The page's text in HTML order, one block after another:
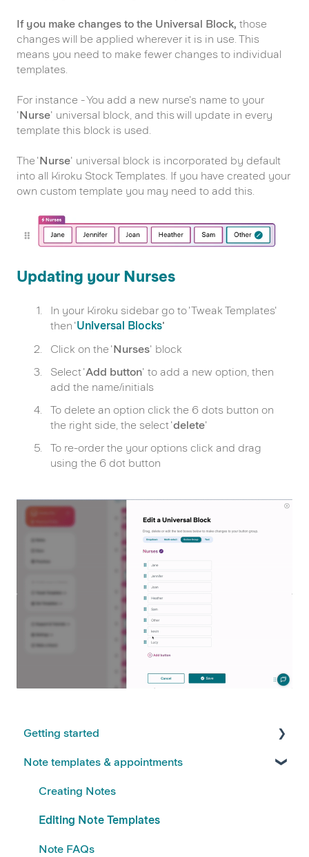
If you make changes to the Universal Block, those
changes will be applied wherever it is in use. This
means you need to make fewer changes to individual
templates.
For instance - You add a new nurse's name to your
'Nurse' universal block, and this will update in every
template this block is used.
The 'Nurse' universal block is incorporated by default
into all Kiroku Stock Templates. If you have created your
own custom template you may need to add this.
Updating your Nurses
In your Kiroku sidebar go to 'Tweak Templates'
then 'Universal Blocks'
Click on the 'Nurses' block
Select 'Add button' to add a new option, then
add the name/initials
To delete an option click the 6 dots button on
the right side, the select 'delete'
To re-order the your options click and drag
using the 6 dot button
Getting started
FAQs
Kiroku Templates
Note templates & appointments
Creating Notes
Editing Note Templates
Note FAQs